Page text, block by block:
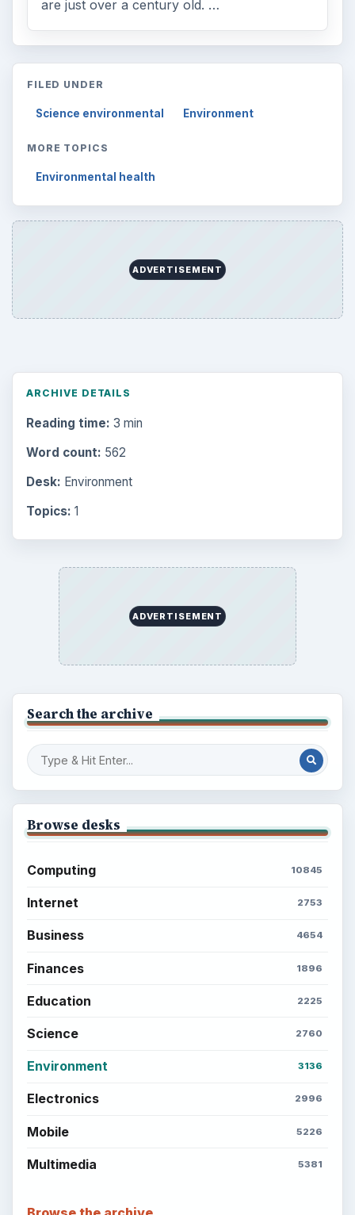
are just over a century old. …
FILED UNDER
Science environmental Environment
MORE TOPICS
Environmental health
ADVERTISEMENT
ARCHIVE DETAILS
Reading time: 3 min
Word count: 562
Desk: Environment
Topics: 1
ADVERTISEMENT
Search the archive
Browse desks
Computing 10845
Internet 2753
Business 4654
Finances 1896
Education 2225
Science 2760
Environment 3136
Electronics 2996
Mobile 5226
Multimedia 5381